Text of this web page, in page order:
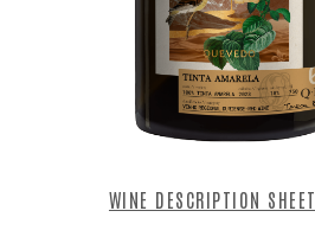
WINE DESCRIPTION SHEET